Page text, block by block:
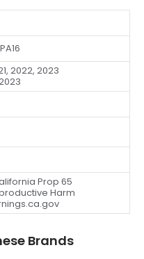
2022, 2023
Prop 65
Harm
Brands